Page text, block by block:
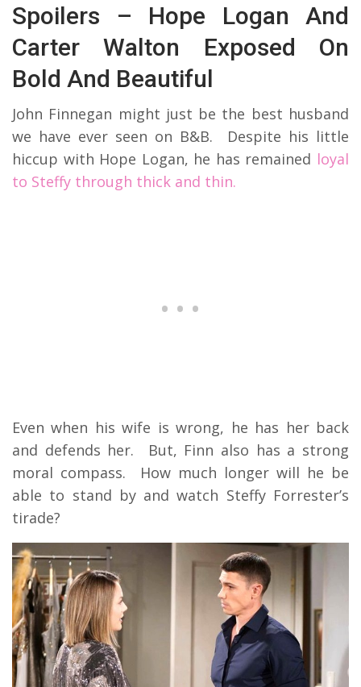
Spoilers – Hope Logan And
Carter Walton Exposed On
Bold And Beautiful
John Finnegan might just be the best husband
we have ever seen on B&B. Despite his little
hiccup with Hope Logan, he has remained loyal
to Steffy through thick and thin.
Even when his wife is wrong, he has her back
and defends her. But, Finn also has a strong
moral compass. How much longer will he be
able to stand by and watch Steffy Forrester’s
tirade?